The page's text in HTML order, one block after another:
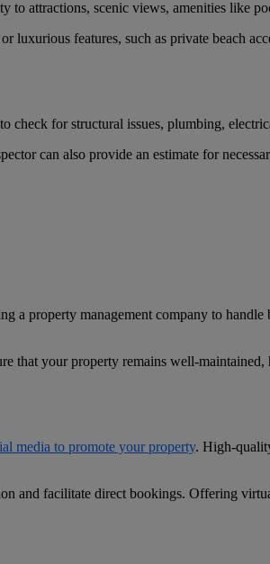
attractions, scenic views, amenities like
luxurious features, such as private beach
for structural issues, plumbing,
can also provide an estimate for
a property management company to handle
that your property remains well-
media to promote your property. High-
and facilitate direct bookings. Offering